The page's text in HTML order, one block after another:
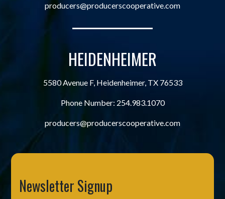
producers@producerscooperative.com
HEIDENHEIMER
5580 Avenue F, Heidenheimer, TX 76533
Phone Number: 254.983.1070
producers@producerscooperative.com
Newsletter Signup